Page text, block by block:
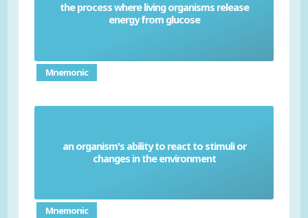
the process where living organisms release
energy from glucose
Respiration
Mnemonic
an organism's ability to react to stimuli or
changes in the environment
Sensitivity
Mnemonic